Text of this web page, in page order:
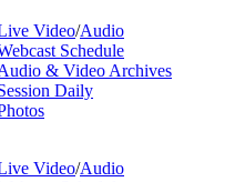
Video/Audio
Schedule
& Video Archives
Daily
Video/Audio